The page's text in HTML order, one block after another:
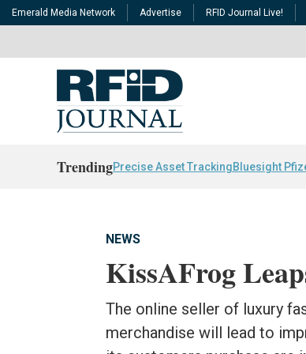
Emerald Media Network Advertise RFID Journal Live!
TrendingPrecise Asset TrackingBluesight
NEWS
KissAFrog
The online seller of luxury
merchandise will lead to